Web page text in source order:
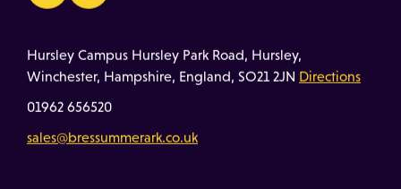
Hursley Campus Hursley Park Road, Hursley,
Winchester, Hampshire, England, SO21 2JN Directions
01962 656520
sales@bressummerark.co.uk